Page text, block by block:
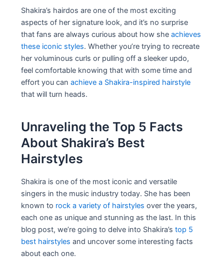
Shakira’s hairdos are one of the most exciting
aspects of her signature look, and it’s no surprise
that fans are always curious about how sheachieves
these iconic styles. Whether you’re trying to recreate
her voluminous curls or pulling off a sleeker updo,
feel comfortable knowing that with some time and
effort you canachieve a Shakira-inspired hairstyle
that will turn heads.
Unraveling the Top 5 Facts
About Shakira’s Best
Hairstyles
Shakira is one of the most iconic and versatile
singers in the music industry today. She has been
known to rock a variety of hairstyles over the years,
each one as unique and stunning as the last. In this
blog post, we’re going to delve into Shakira’stop 5
best hairstyles and uncover some interesting facts
about each one.